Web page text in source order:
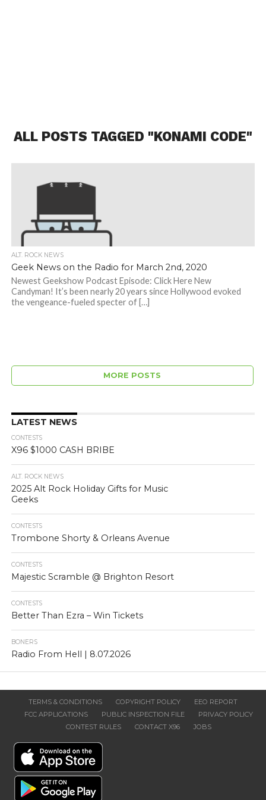
ALL POSTS TAGGED "KONAMI CODE"
ALT. ROCK NEWS
Geek News on the Radio for March 2nd, 2020
Newest Geekshow Podcast Episode: Click Here New
Candyman! It’s been nearly 20 years since Hollywood evoked
the vengeance-fueled specter of […]
MORE POSTS
LATEST NEWS
CONTESTS
X96 $1000 CASH BRIBE
ALT. ROCK NEWS
2025 Alt Rock Holiday Gifts for Music
Geeks
CONTESTS
Trombone Shorty & Orleans Avenue
CONTESTS
Majestic Scramble @ Brighton Resort
CONTESTS
Better Than Ezra – Win Tickets
BONERS
Radio From Hell | 8.07.2026
TERMS & CONDITIONS COPYRIGHT POLICY
EEO REPORT
FCC APPLICATIONS
PUBLIC INSPECTION FILE
PRIVACY POLICY
CONTEST RULES
CONTACT X96 JOBS